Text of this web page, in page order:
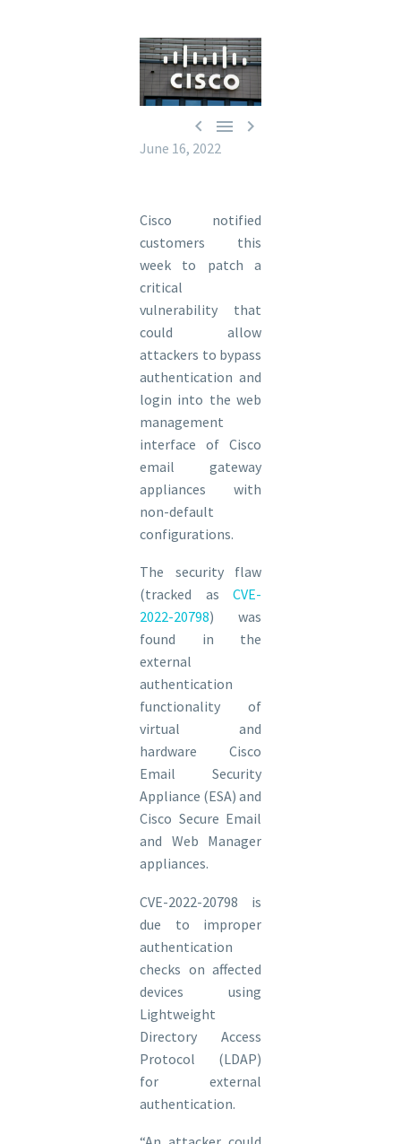
  
June 16, 2022
Cisco notified
customers this
week to patch a
critical
vulnerability that
could allow
attackers to bypass
authentication and
login into the web
management
interface of Cisco
email gateway
appliances with
non-default
configurations.
The security flaw
(tracked as CVE-
2022-20798) was
found in the
external
authentication
functionality of
virtual and
hardware Cisco
Email Security
Appliance (ESA) and
Cisco Secure Email
and Web Manager
appliances.
CVE-2022-20798 is
due to improper
authentication
checks on affected
devices using
Lightweight
Directory Access
Protocol (LDAP)
for external
authentication.